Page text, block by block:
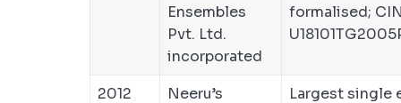
Ensembles
Pvt. Ltd.
incorporated
formalised;
2012 Neeru’s Largest single